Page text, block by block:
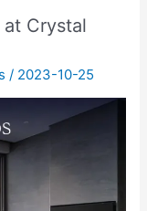
at Crystal
/ 2023-10-25